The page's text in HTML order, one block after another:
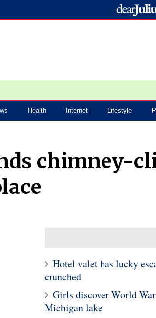
Health Internet Lifestyle
chimney-
Hotel valet has lucky
crunched
Girls discover World
Michigan lake